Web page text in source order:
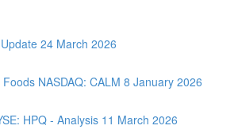
24 March 2026
NASDAQ: CALM 8 January 2026
HPQ - Analysis 11 March 2026